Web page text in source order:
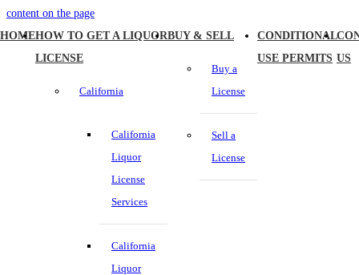
HOMEHOW TO GET A LIQUOR
LICENSE
California
California
Liquor
License
Services
California
Liquor
BUY & SELL
Buy a
License
Sell a
License
CONDITIONAL
USE PERMITS US